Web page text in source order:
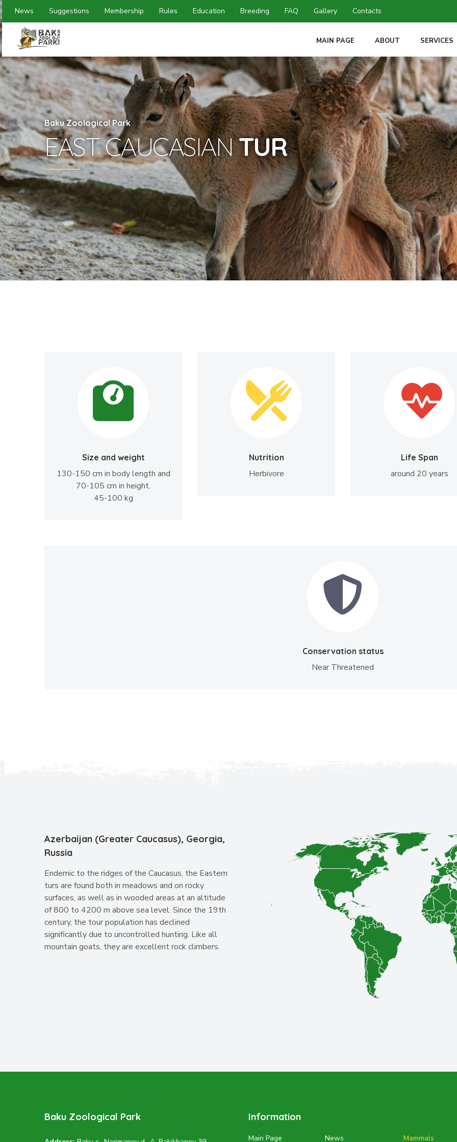
News Suggestions Membership Rules Education Breeding FAQ Gallery Contacts
MAIN PAGE ABOUT SERVICES
Baku Zoological Park
EAST CAUCASIANTUR
Size and weight
130-150 cm in body length and
70-105 cm in height.
45-100 kg
Nutrition
Herbivore
Life Span
around 20 years
Conservation status
Near Threatened
Azerbaijan (Greater Caucasus), Georgia,
Russia
Endemic to the ridges of the Caucasus, the Eastern
turs are found both in meadows and on rocky
surfaces, as well as in wooded areas at an altitude
of 800 to 4200 m above sea level. Since the 19th
century, the tour population has declined
significantly due to uncontrolled hunting. Like all
mountain goats, they are excellent rock climbers.
Baku Zoological Park Information
Main Page News Mammals